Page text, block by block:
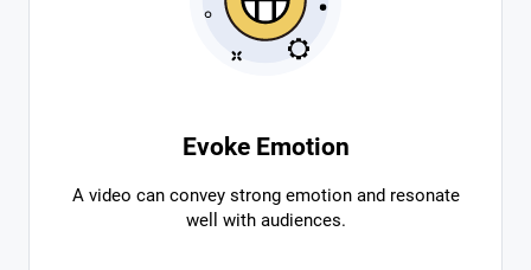
Evoke Emotion
A video can convey strong emotion and resonate
well with audiences.